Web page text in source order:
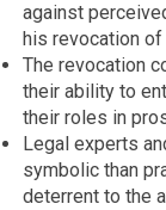
against
his revocation
The revocation
their ability to
their roles in
Legal experts
symbolic than
deterrent to the